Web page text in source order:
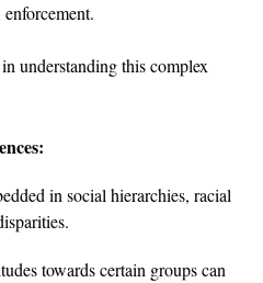
understanding this complex
in social hierarchies, racial
towards certain groups can